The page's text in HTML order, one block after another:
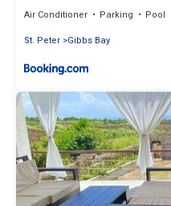
Air Conditioner Parking
Pool
St. Peter Gibbs Bay